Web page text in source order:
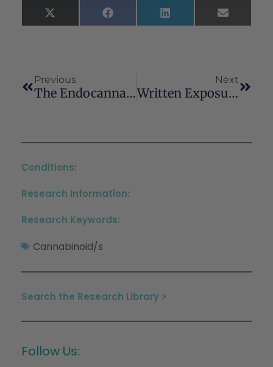
X
(Twitter)
Facebook LinkedIn Email
Previous
The Endocannabinoid System As A Target For Ischemic Stroke Therapy
Next
Written Exposure Therapy For PTSD Integrated With Cognitive Behavioral Coping Skills For Cannabis Use Disorder After Recent Sexual Assault: A Case Series
Conditions:
Research Information:
Research Keywords:
Cannabinoid/s
Search the Research Library >
Follow Us: